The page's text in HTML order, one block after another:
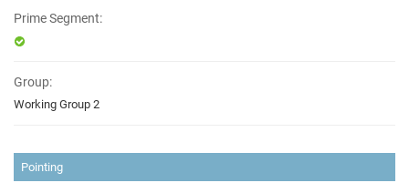
Prime Segment:
Group:
Working Group 2
Pointing